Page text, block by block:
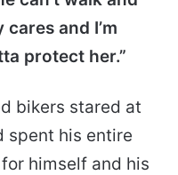
and I’m
protect her.”
bikers stared at
spent his entire
himself and his